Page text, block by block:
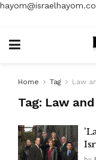
Home Tag Law
Tag: Law